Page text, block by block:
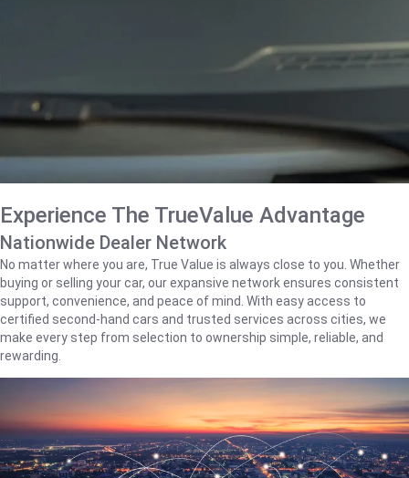
Experience The TrueValue Advantage
Nationwide Dealer Network
No matter where you are, True Value is always close to you. Whether
buying or selling your car, our expansive network ensures consistent
support, convenience, and peace of mind. With easy access to
certified second-hand cars and trusted services across cities, we
make every step from selection to ownership simple, reliable, and
rewarding.